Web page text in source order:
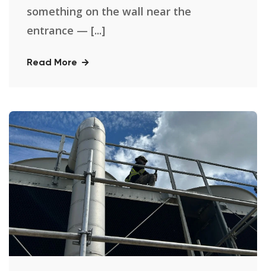
something on the wall near the
entrance — [...]
Read More